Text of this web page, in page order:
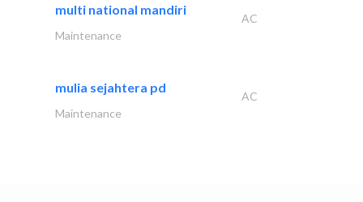
multi national mandiri
AC
Maintenance
mulia sejahtera pd
AC
Maintenance